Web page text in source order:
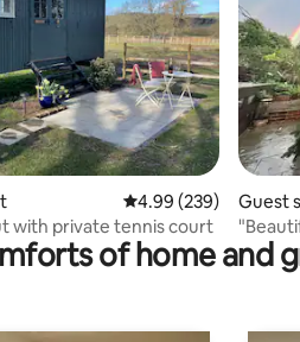
reviews
4.99 out of 5 average
4.99 (239)
with private tennis court
Guest
corner"
of home and